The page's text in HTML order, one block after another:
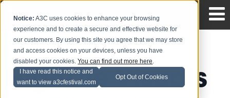
Notice: A3C uses cookies to enhance your browsing
experience and to create a secure and effective website for
our customers. By using this site you agree that we may store
and access cookies on your devices, unless you have
disabled your cookies.You can find out more here.
I have read this notice and
want to view a3cfestival.com
Opt Out of Cookies
HighLife Visuals